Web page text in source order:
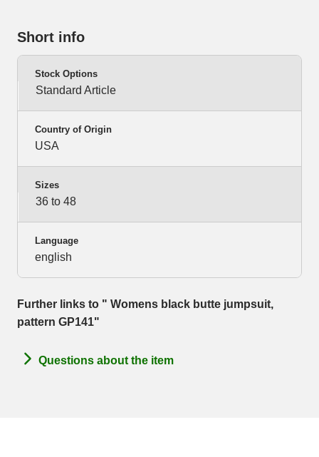
Short info
Stock Options
Standard Article
Country of Origin
USA
Sizes
36 to 48
Language
english
Further links to " Womens black butte jumpsuit,
pattern GP141"
Questions about the item